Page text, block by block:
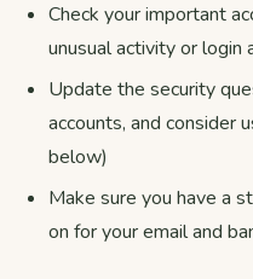
Check your important
unusual activity or login
Update the security
accounts, and consider
below)
Make sure you have a
on for your email and